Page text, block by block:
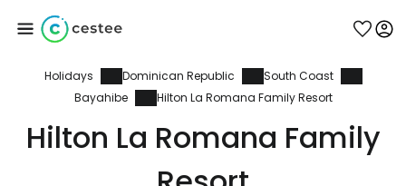
Holidays Dominican Republic
South Coast
Bayahibe
Hilton La Romana Family Resort
Hilton La Romana Family
Sign in to Cestee
... the worldwide travel community